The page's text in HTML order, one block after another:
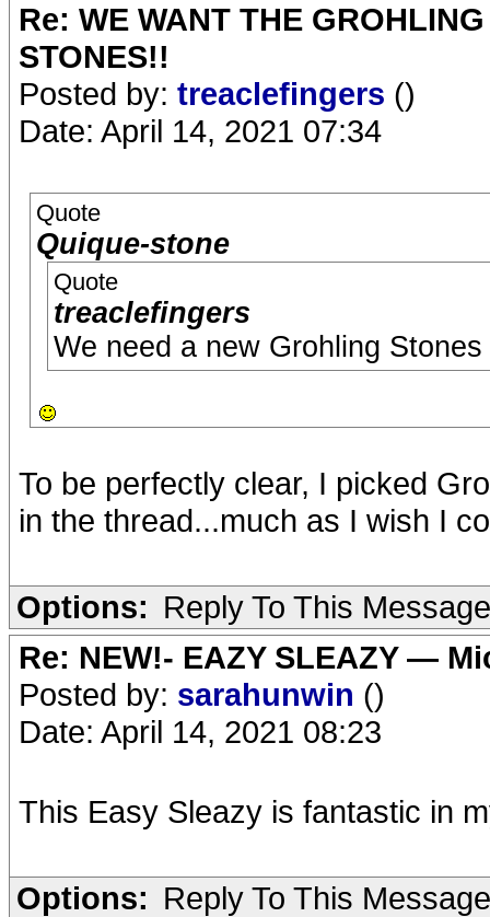
Re: WE WANT THE
STONES!!
Posted by: treaclefingers ()
Date: April 14, 2021 07:34
Quote
Quique-stone
Quote
treaclefingers
We need a new Grohling Stones
To be perfectly clear, I picked
in the thread...much as I wish I
Options: Reply To This Message
Re: NEW!- EAZY SLEAZY —
Posted by: sarahunwin ()
Date: April 14, 2021 08:23
This Easy Sleazy is fantastic in
Options: Reply To This Message